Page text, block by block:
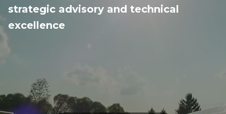
strategic advisory and technical
excellence